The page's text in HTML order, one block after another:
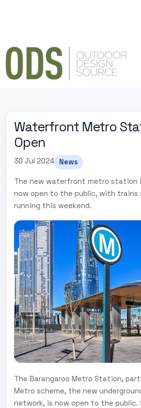
Waterfront Metro
Open
30 Jul 2024 News
The new waterfront metro station
now open to the public, with
running this weekend.
The Barangaroo Metro Station,
Metro scheme, the new
network, is now open to the public.